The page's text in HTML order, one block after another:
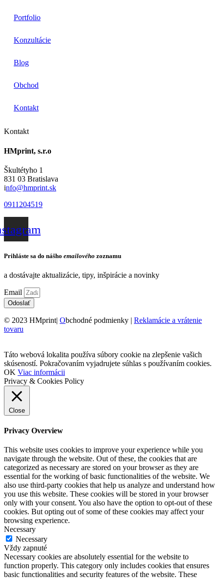
Portfolio
Konzultácie
Blog
Obchod
Kontakt
Kontakt
HMprint, s.r.o
Škultétyho 1
831 03 Bratislava
info@hmprint.sk
0911204519
Prihláste sa do nášho emailového zoznamu
a dostávajte aktualizácie, tipy, inšpirácie a novinky
Email
Odoslať
© 2023 HMprint| Obchodné podmienky | Reklamácie a vrátenie
tovaru
Táto webová lokalita používa súbory cookie na zlepšenie vašich
skúseností. Pokračovaním vyjadrujete súhlas s používaním cookies.
OK Viac informácii
Privacy & Cookies Policy
Close
Privacy Overview
This website uses cookies to improve your experience while you
navigate through the website. Out of these, the cookies that are
categorized as necessary are stored on your browser as they are
essential for the working of basic functionalities of the website. We
also use third-party cookies that help us analyze and understand how
you use this website. These cookies will be stored in your browser
only with your consent. You also have the option to opt-out of these
cookies. But opting out of some of these cookies may affect your
browsing experience.
Necessary
Necessary
Vždy zapnuté
Necessary cookies are absolutely essential for the website to
function properly. This category only includes cookies that ensures
basic functionalities and security features of the website. These